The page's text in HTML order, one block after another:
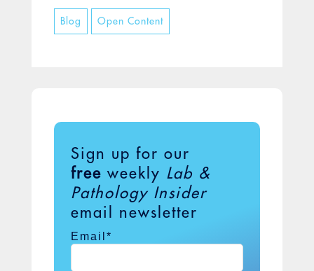
Blog Open Content
the egg and tries to break it, but
when it hatches, twin giant worms are
Sign up for our
free weekly Lab &
Pathology Insider
email newsletter
Email *